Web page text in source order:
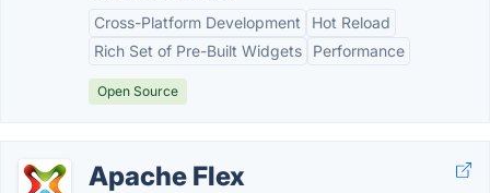
Cross-Platform Development
Hot Reload
Rich Set of Pre-Built Widgets
Performance
Open Source
Apache Flex